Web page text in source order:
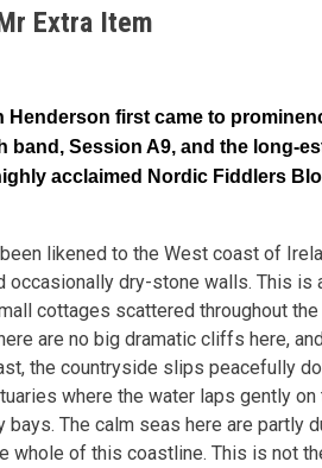
Extra Item
first came to
band, Session A9, and the long-
acclaimed Nordic Fiddlers
likened to the West coast of
occasionally dry-stone walls. This is
cottages scattered throughout
are no big dramatic cliffs here,
the countryside slips peacefully
where the water laps gently
The calm seas here are partly
whole of this coastline. This is not